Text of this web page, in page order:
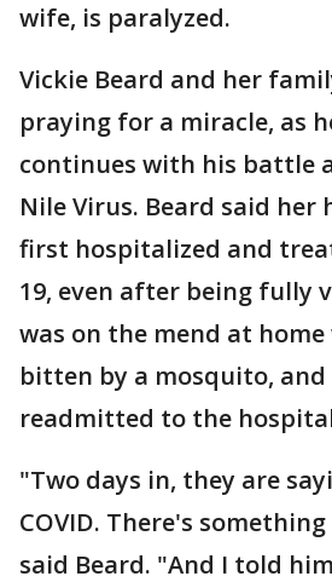
wife, is paralyzed.
Vickie Beard and her
praying for a miracle, as
continues with his battle
Nile Virus. Beard said her
first hospitalized and
19, even after being fully
was on the mend at
bitten by a mosquito,
readmitted to the
"Two days in, they are
COVID. There's
said Beard. "And I told